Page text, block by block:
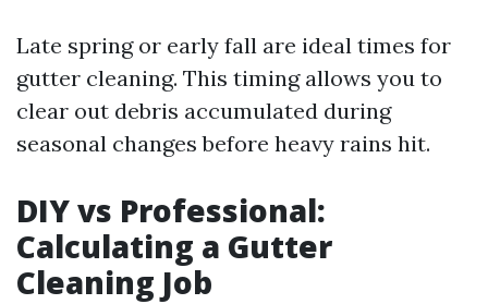
Late spring or early fall are ideal times for
gutter cleaning. This timing allows you to
clear out debris accumulated during
seasonal changes before heavy rains hit.
DIY vs Professional:
Calculating a Gutter
Cleaning Job